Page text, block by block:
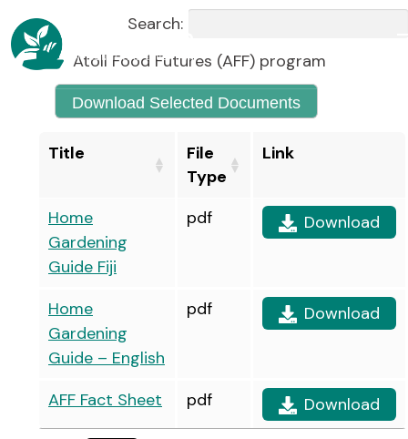
Search:
Atoll Food Futures (AFF) program
Download Selected Documents
Title
File
Type
Link
Home
Gardening
Guide Fiji
pdf Download
Home
Gardening
Guide – English
pdf Download
AFF Fact Sheet pdf Download